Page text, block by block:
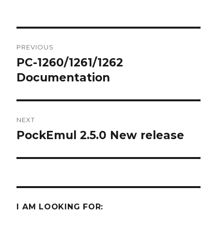
navigation
PREVIOUS
Previous
post:
PC-1260/1261/1262
Documentation
NEXT
Next
PockEmul 2.5.0 New release
I AM LOOKING FOR: